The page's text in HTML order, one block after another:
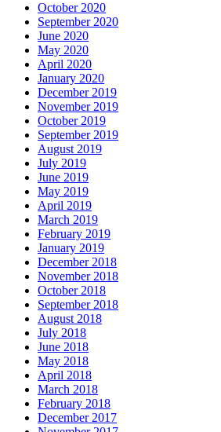
October 2020
September 2020
June 2020
May 2020
April 2020
January 2020
December 2019
November 2019
October 2019
September 2019
August 2019
July 2019
June 2019
May 2019
April 2019
March 2019
February 2019
January 2019
December 2018
November 2018
October 2018
September 2018
August 2018
July 2018
June 2018
May 2018
April 2018
March 2018
February 2018
December 2017